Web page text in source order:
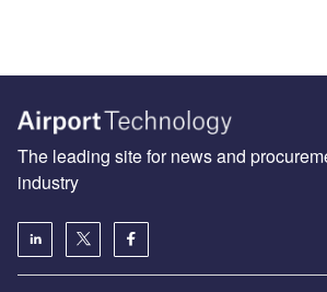
The leading site for news and
industry